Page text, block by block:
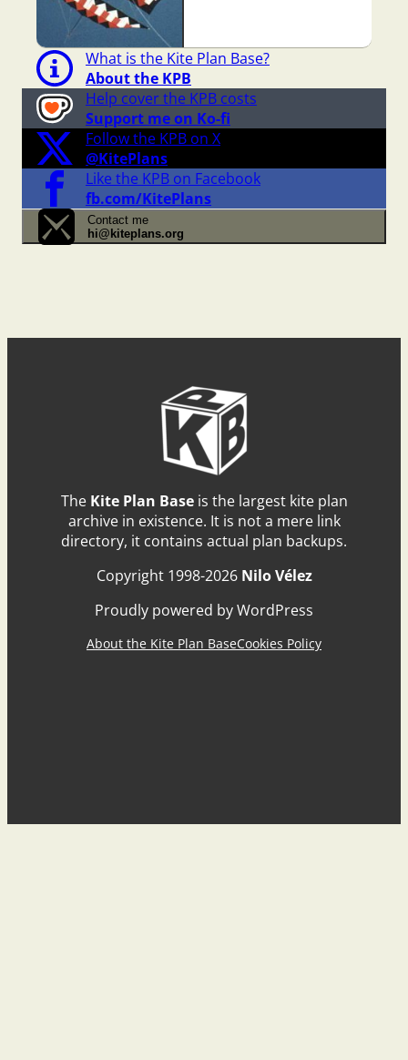
What is the Kite Plan Base?
About the KPB
Help cover the KPB costs
Support me on Ko-fi
Follow the KPB on X
@KitePlans
Like the KPB on Facebook
fb.com/KitePlans
Contact me
hi@kiteplans.org
The Kite Plan Baseis the largest kite plan
archive in existence. It is not a mere link
directory, it contains actual plan backups.
Copyright 1998-2026 Nilo Vélez
Proudly powered by WordPress
About the Kite Plan BaseCookies Policy